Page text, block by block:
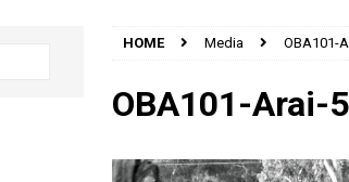
HOME Media OBA101-
OBA101-Arai-